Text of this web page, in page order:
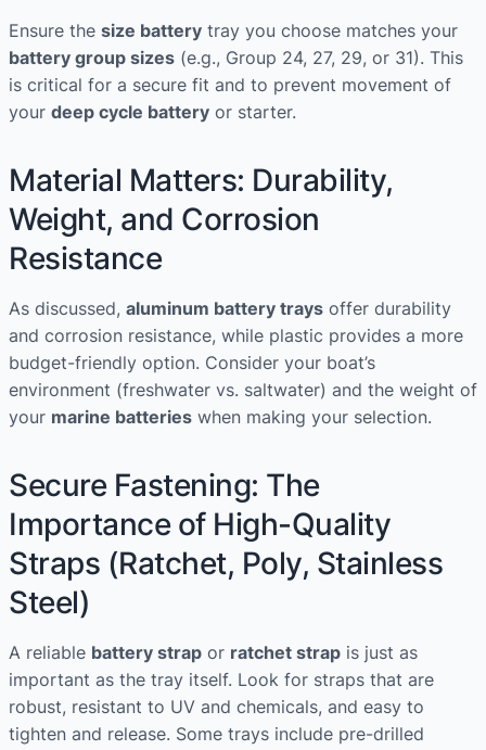
Ensure the size battery tray you choose matches your
battery group sizes (e.g., Group 24, 27, 29, or 31). This
is critical for a secure fit and to prevent movement of
your deep cycle battery or starter.
Material Matters: Durability,
Weight, and Corrosion
Resistance
As discussed, aluminum battery trays offer durability
and corrosion resistance, while plastic provides a more
budget-friendly option. Consider your boat’s
environment (freshwater vs. saltwater) and the weight of
your marine batteries when making your selection.
Secure Fastening: The
Importance of High-Quality
Straps (Ratchet, Poly, Stainless
Steel)
A reliable battery strap or ratchet strap is just as
important as the tray itself. Look for straps that are
robust, resistant to UV and chemicals, and easy to
tighten and release. Some trays include pre-drilled